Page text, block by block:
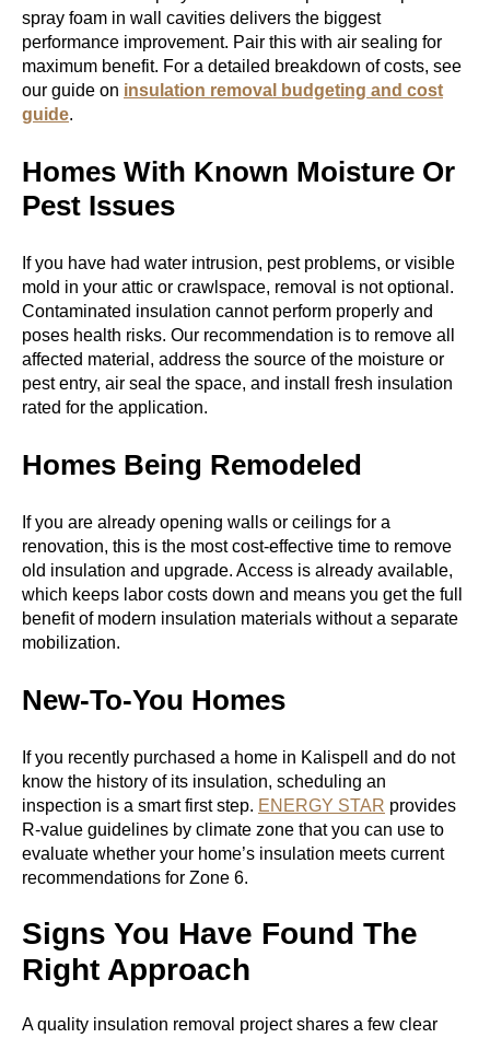
spray foam in wall cavities delivers the biggest
performance improvement. Pair this with air sealing for
maximum benefit. For a detailed breakdown of costs, see
our guide on insulation removal budgeting and cost
guide.
Homes With Known Moisture Or
Pest Issues
If you have had water intrusion, pest problems, or visible
mold in your attic or crawlspace, removal is not optional.
Contaminated insulation cannot perform properly and
poses health risks. Our recommendation is to remove all
affected material, address the source of the moisture or
pest entry, air seal the space, and install fresh insulation
rated for the application.
Homes Being Remodeled
If you are already opening walls or ceilings for a
renovation, this is the most cost-effective time to remove
old insulation and upgrade. Access is already available,
which keeps labor costs down and means you get the full
benefit of modern insulation materials without a separate
mobilization.
New-To-You Homes
If you recently purchased a home in Kalispell and do not
know the history of its insulation, scheduling an
inspection is a smart first step. ENERGY STAR provides
R-value guidelines by climate zone that you can use to
evaluate whether your home’s insulation meets current
recommendations for Zone 6.
Signs You Have Found The
Right Approach
A quality insulation removal project shares a few clear